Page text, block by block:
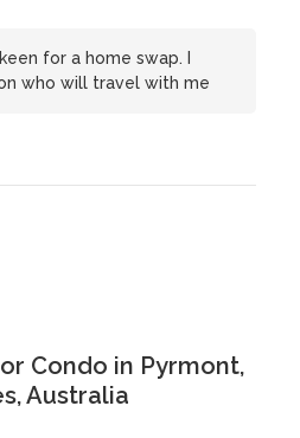
keen for a home swap. I
who will travel with me
Condo in Pyrmont,
Australia